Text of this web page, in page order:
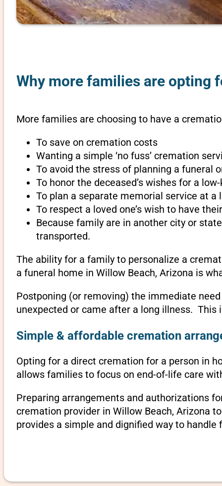
Why more families are opting
More families are choosing to have a
To save on cremation costs
Wanting a simple ‘no fuss’ cremation
To avoid the stress of planning a funeral
To honor the deceased’s wishes for a
To plan a separate memorial service at
To respect a loved one’s wish to have
Because family are in another city or
transported.
The ability for a family to personalize a
a funeral home in Willow Beach, Arizona is
Postponing (or removing) the immediate
unexpected or came after a long illness. This
Simple & affordable cremation
Opting for a direct cremation for a person in
allows families to focus on end-of-life care
Preparing arrangements and authorizations
cremation provider in Willow Beach, Arizona
provides a simple and dignified way to